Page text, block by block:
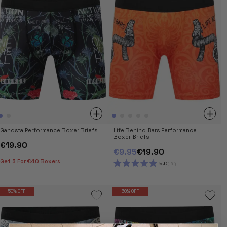
Gangsta Performance Boxer Briefs
€19.90
Get 3 For €40 Boxers
Life Behind Bars Performance
Boxer Briefs
€19.90
€9.95
5.0
OF
5
9
50% OFF 50% OFF